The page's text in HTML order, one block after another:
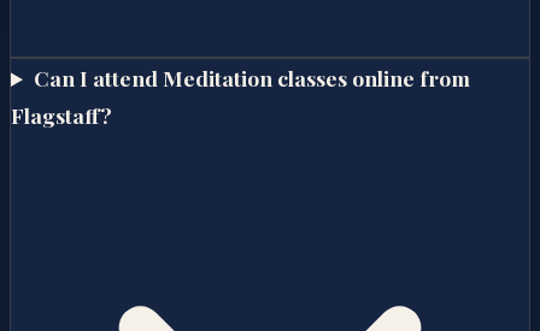
Can I attend Meditation classes online from
Flagstaff?